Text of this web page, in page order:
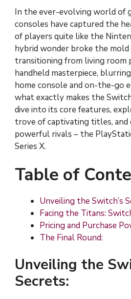
In the ever-evolving world of
consoles have captured the
of players quite like the
hybrid wonder broke the mold
transitioning from living room
handheld masterpiece,
home console and on-the-go
what exactly makes the
dive into its core features,
trove of captivating titles, and
powerful rivals – the
Series X.
Table of
Unveiling the Switch’s
Facing the Titans:
Pricing and Purchase
The Final Round:
Unveiling the
Secrets: